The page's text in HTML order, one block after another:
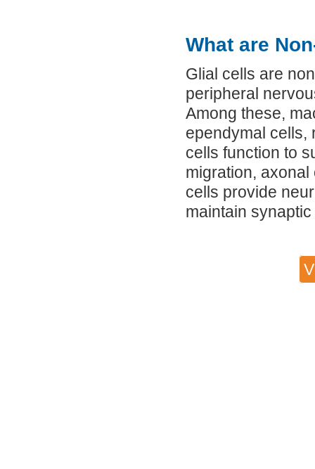
What are
Glial cells are
peripheral
Among these,
ependymal cells,
cells function to
migration, axonal
cells provide
maintain